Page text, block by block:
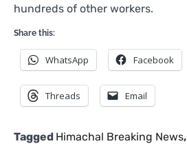
hundreds of other workers.
Share this:
WhatsApp Facebook
Threads Email
Tagged Himachal Breaking News,